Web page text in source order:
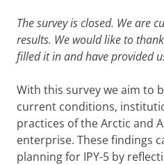
The survey is closed. We are
results. We would like to
filled it in and have provided
With this survey we aim to
current conditions,
practices of the Arctic and
enterprise. These findings
planning for IPY-5 by